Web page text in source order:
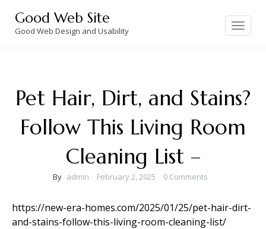
content
Good Web Site
Good Web Design and Usability
Toggle
navigation
Pet Hair, Dirt, and Stains?
Follow This Living Room
Cleaning List –
By admin February 2, 2025 0 Comments
https://new-era-homes.com/2025/01/25/pet-hair-dirt-
and-stains-follow-this-living-room-cleaning-list/